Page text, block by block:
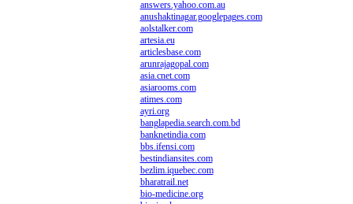
answers.yahoo.com.au
anushaktinagar.googlepages.com
aolstalker.com
artesia.eu
articlesbase.com
arunrajagopal.com
asia.cnet.com
asiarooms.com
atimes.com
ayri.org
banglapedia.search.com.bd
banknetindia.com
bbs.ifensi.com
bestindiansites.com
bezlim.iquebec.com
bharatrail.net
bio-medicine.org